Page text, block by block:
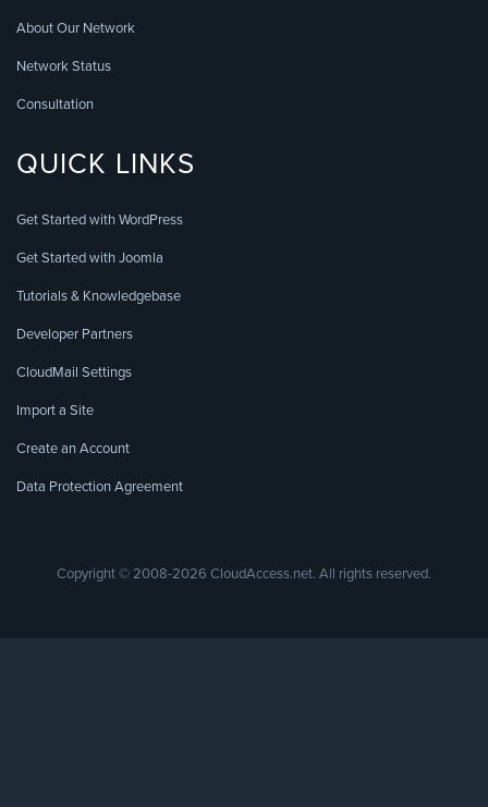
About Our Network
Network Status
Consultation
QUICK LINKS
Get Started with WordPress
Get Started with Joomla
Tutorials & Knowledgebase
Developer Partners
CloudMail Settings
Import a Site
Create an Account
Data Protection Agreement
Copyright © 2008-2026 CloudAccess.net. All rights reserved.